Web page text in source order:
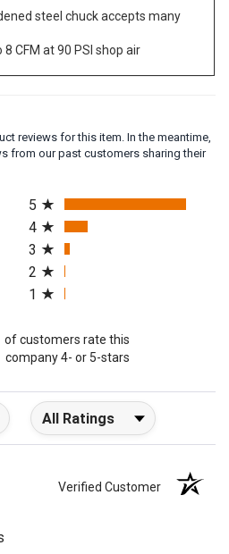
steel chuck accepts many
CFM at 90 PSI shop air
reviews for this item. In the meantime,
from our past customers sharing their
in a new tab)
5
4
3
2
1
of customers rate this
company 4- or 5-stars
Filter Reviews by Rating
Verified Customer